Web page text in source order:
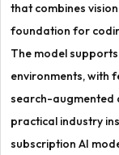
that combines
foundation for
The model
environments, with
search-augmented
practical industry
subscription AI